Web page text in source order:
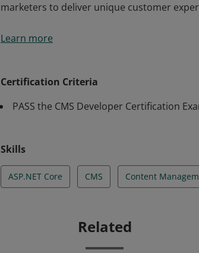
marketers to deliver unique customer
marketers to deliver unique customer
Learn more
Certification Criteria
PASS the CMS Developer Certification
Skills
ASP.NET Core CMS Content
Related